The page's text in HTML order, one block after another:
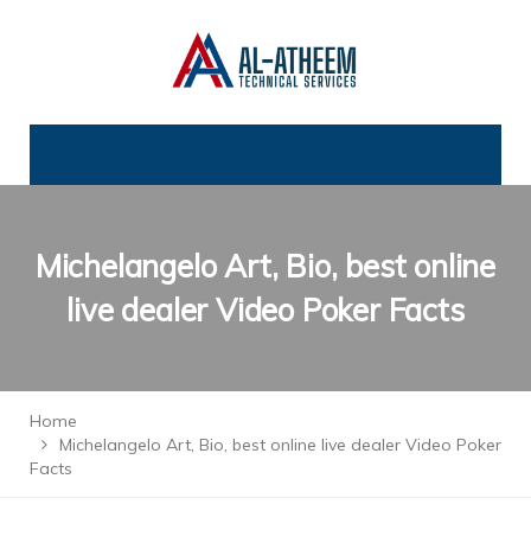
Michelangelo Art, Bio, best online
live dealer Video Poker Facts
Home
Michelangelo Art, Bio, best online live dealer Video Poker
Facts